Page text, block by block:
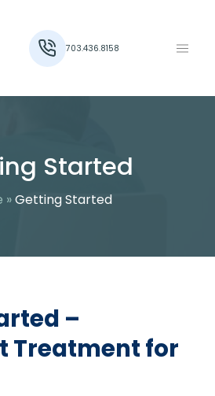
703.436.8158
Started
»Getting Started
–
Treatment for